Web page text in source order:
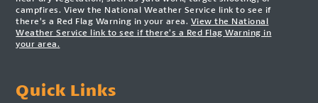
campfires. View the National Weather Service link to see if
there’s a Red Flag Warning in your area. View the National
Weather Service link to see if there’s a Red Flag Warning in
your area.
Quick Links